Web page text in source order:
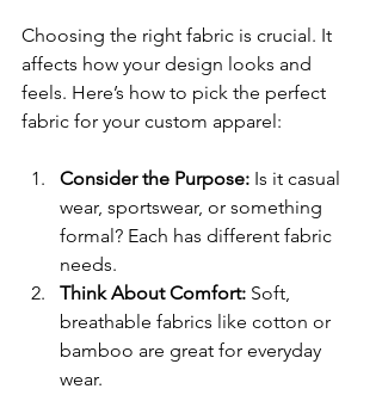
Choosing the right fabric is crucial. It
affects how your design looks and
feels. Here’s how to pick the perfect
fabric for your custom apparel:
Consider the Purpose: Is it casual
wear, sportswear, or something
formal? Each has different fabric
needs.
Think About Comfort: Soft,
breathable fabrics like cotton or
bamboo are great for everyday
wear.